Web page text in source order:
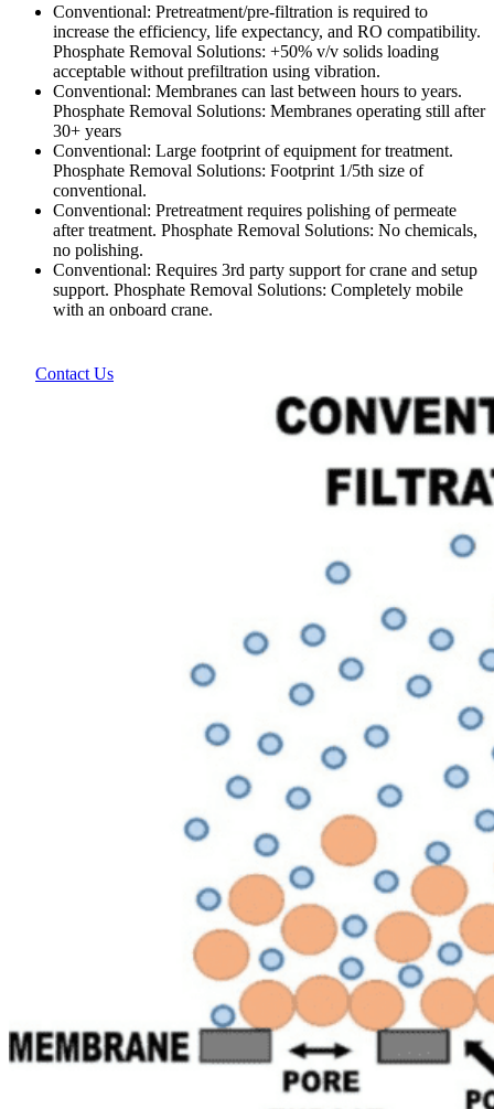
Conventional: Pretreatment/pre-filtration is required to
increase the efficiency, life expectancy, and RO compatibility.
Phosphate Removal Solutions: +50% v/v solids loading
acceptable without prefiltration using vibration.
Conventional: Membranes can last between hours to years.
Phosphate Removal Solutions: Membranes operating still after
30+ years
Conventional: Large footprint of equipment for treatment.
Phosphate Removal Solutions: Footprint 1/5th size of
conventional.
Conventional: Pretreatment requires polishing of permeate
after treatment. Phosphate Removal Solutions: No chemicals,
no polishing.
Conventional: Requires 3rd party support for crane and setup
support. Phosphate Removal Solutions: Completely mobile
with an onboard crane.
Contact Us